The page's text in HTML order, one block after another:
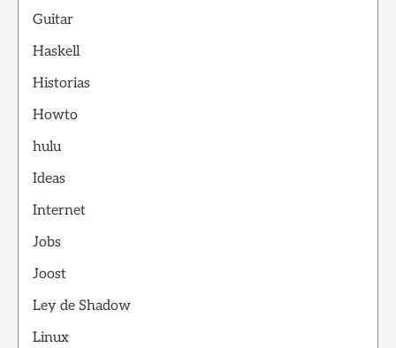
Guitar
Haskell
Historias
Howto
hulu
Ideas
Internet
Jobs
Joost
Ley de Shadow
Linux